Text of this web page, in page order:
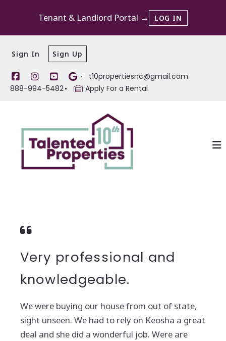
Tenant & Landlord Portal → LOG IN
t10propertiesnc@gmail.com
888-994-5482
Apply For a Rental
Sign In Sign Up
Very professional and
knowledgeable.
We were buying our house from out of state,
sight unseen. We had to rely on Keosha a great
deal and she did a wonderful job. Were are